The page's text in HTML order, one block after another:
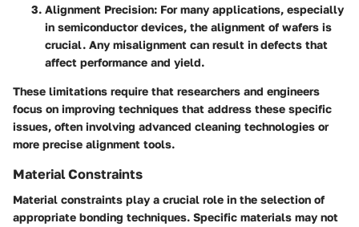
Alignment Precision: For many applications, especially
in semiconductor devices, the alignment of wafers is
crucial. Any misalignment can result in defects that
affect performance and yield.
These limitations require that researchers and engineers
focus on improving techniques that address these specific
issues, often involving advanced cleaning technologies or
more precise alignment tools.
Material Constraints
Material constraints play a crucial role in the selection of
appropriate bonding techniques. Specific materials may not